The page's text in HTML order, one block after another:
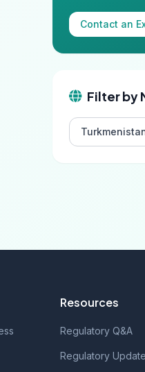
Contact an
Filter by
Resources
Regulatory Q&A
Regulatory